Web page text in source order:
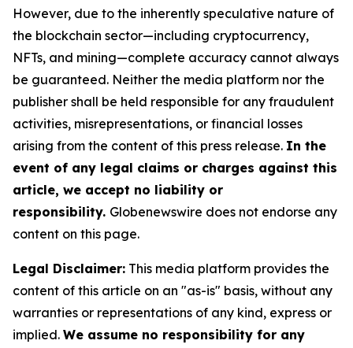
However, due to the inherently speculative nature of
the blockchain sector—including cryptocurrency,
NFTs, and mining—complete accuracy cannot always
be guaranteed. Neither the media platform nor the
publisher shall be held responsible for any fraudulent
activities, misrepresentations, or financial losses
arising from the content of this press release. In the
event of any legal claims or charges against this
article, we accept no liability or
responsibility. Globenewswire does not endorse any
content on this page.
Legal Disclaimer: This media platform provides the
content of this article on an "as-is" basis, without any
warranties or representations of any kind, express or
implied. We assume no responsibility for any